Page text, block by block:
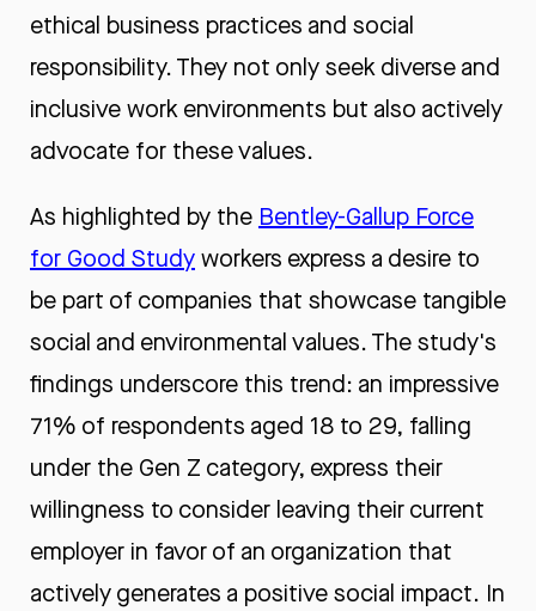
ethical business practices and social
responsibility. They not only seek diverse and
inclusive work environments but also actively
advocate for these values.
As highlighted by the Bentley-Gallup Force
for Good Studyworkers express a desire to
be part of companies that showcase tangible
social and environmental values. The study's
findings underscore this trend: an impressive
71% of respondents aged 18 to 29, falling
under the Gen Z category, express their
willingness to consider leaving their current
employer in favor of an organization that
actively generates a positive social impact. In